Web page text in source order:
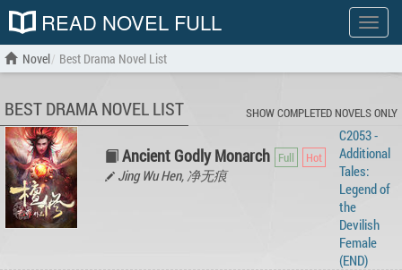
Show
menu
READ NOVEL FULL
Novel Best Drama Novel List
BEST DRAMA NOVEL LIST SHOW COMPLETED NOVELS ONLY
Ancient Godly Monarch
Jing Wu Hen, 净无痕
C2053 -
Additional
Tales:
Legend of
the
Devilish
Female
(END)